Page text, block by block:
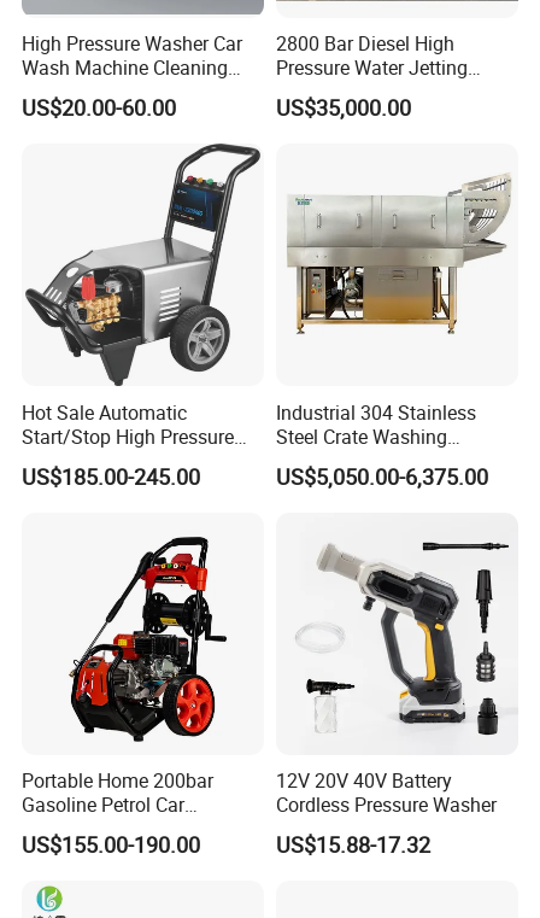
High Pressure Washer Car
Wash Machine Cleaning
Equipment Automatic Water
Jet Cleaner for Cleaning
US$20.00-60.00
2800 Bar Diesel High
Pressure Water Jetting
Pump
US$35,000.00
Hot Sale Automatic
Start/Stop High Pressure
Electric Portable Car Washer
Cleaning Machine
US$185.00-245.00
Industrial 304 Stainless
Steel Crate Washing
Machine for Slaughter
House
US$5,050.00-6,375.00
Portable Home 200bar
Gasoline Petrol Car
Cleaning Super Water High
Pressure Washer
US$155.00-190.00
12V 20V 40V Battery
Cordless Pressure Washer
US$15.88-17.32